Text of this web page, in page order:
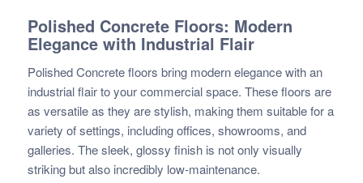
Polished Concrete Floors: Modern
Elegance with Industrial Flair
Polished Concrete floors bring modern elegance with an
industrial flair to your commercial space. These floors are
as versatile as they are stylish, making them suitable for a
variety of settings, including offices, showrooms, and
galleries. The sleek, glossy finish is not only visually
striking but also incredibly low-maintenance.